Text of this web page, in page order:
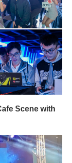
Scene with